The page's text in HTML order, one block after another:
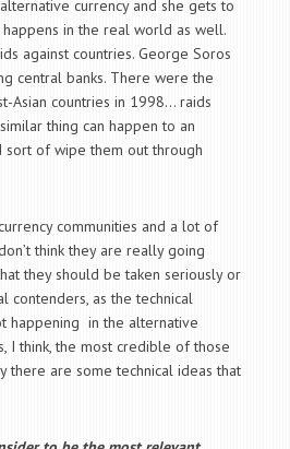
currency and she gets to
in the real world as well.
against countries. George Soros
central banks. There were the
Asian countries in 1998… raids
thing can happen to an
sort of wipe them out through
communities and a lot of
think they are really going
they should be taken seriously or
contenders, as the technical
happening in the alternative
I think, the most credible of those
there are some technical ideas that